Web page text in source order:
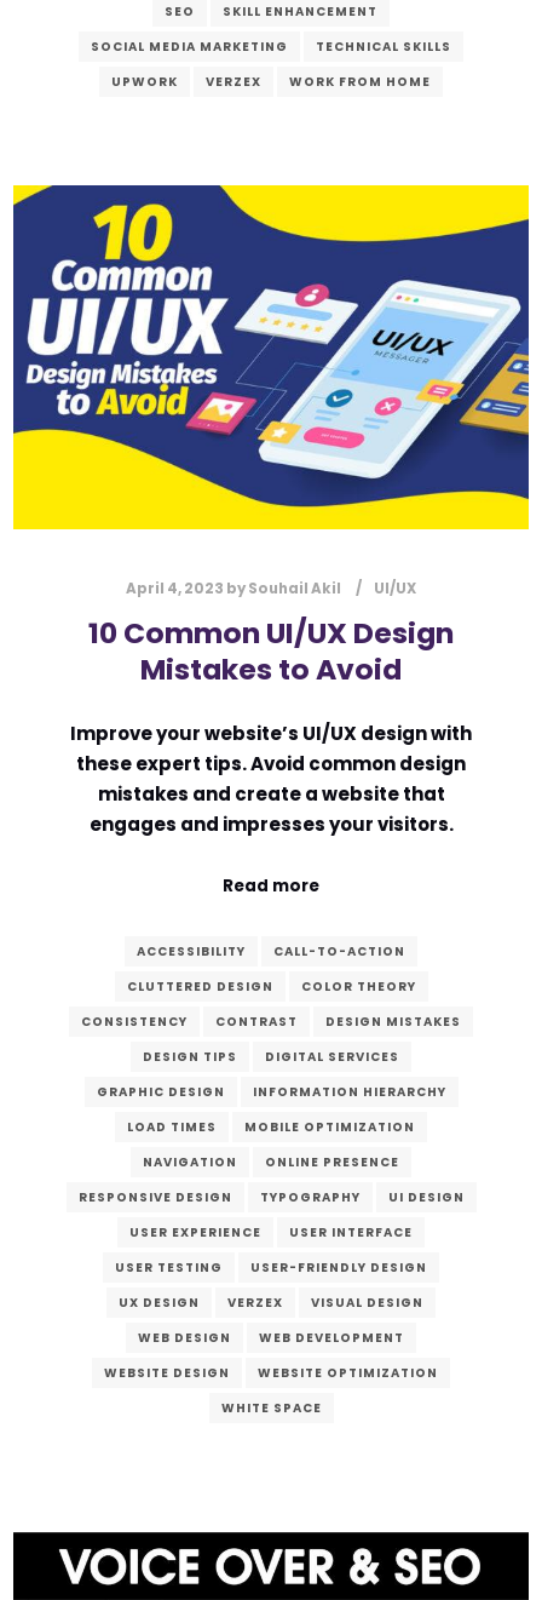
SEO
SKILL ENHANCEMENT
SOCIAL MEDIA MARKETING
TECHNICAL SKILLS
UPWORK
VERZEX WORK FROM HOME
April 4, 2023 bySouhail Akil UI/UX
10 Common UI/UX Design
Mistakes to Avoid
Improve your website’s UI/UX design with
these expert tips. Avoid common design
mistakes and create a website that
engages and impresses your visitors.
Read more
ACCESSIBILITY
CALL-TO-ACTION
CLUTTERED DESIGN
COLOR THEORY
CONSISTENCY
CONTRAST
DESIGN MISTAKES
DESIGN TIPS
DIGITAL SERVICES
GRAPHIC DESIGN
INFORMATION HIERARCHY
LOAD TIMES
MOBILE OPTIMIZATION
NAVIGATION
ONLINE PRESENCE
RESPONSIVE DESIGN
TYPOGRAPHY
UI DESIGN
USER EXPERIENCE
USER INTERFACE
USER TESTING
USER-FRIENDLY DESIGN
UX DESIGN
VERZEX
VISUAL DESIGN
WEB DESIGN
WEB DEVELOPMENT
WEBSITE DESIGN
WEBSITE OPTIMIZATION
WHITE SPACE